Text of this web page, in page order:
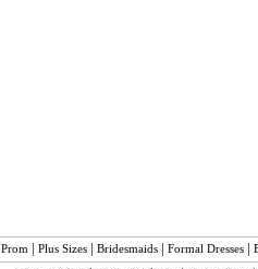
Prom | Plus Sizes | Bridesmaids | Formal Dresses |